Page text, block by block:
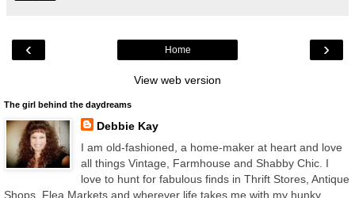
‹ ›
Home
View web version
The girl behind the daydreams
Debbie Kay
I am old-fashioned, a home-maker at heart and love
all things Vintage, Farmhouse and Shabby Chic. I
love to hunt for fabulous finds in Thrift Stores, Antique
Shops, Flea Markets and wherever life takes me with my hunky